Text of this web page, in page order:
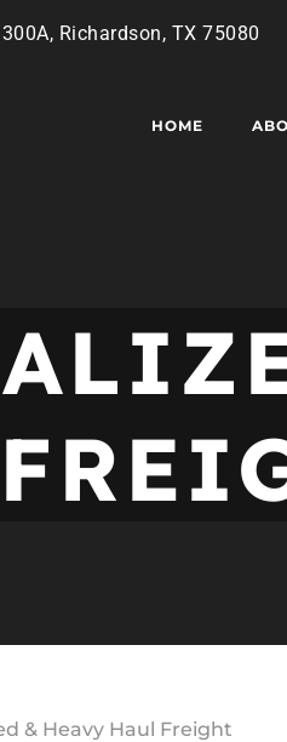
Richardson, TX 75080
HOME
& Heavy Haul Freight